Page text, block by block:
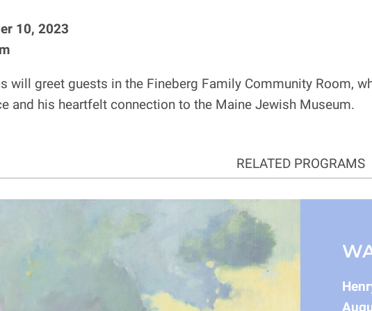
10, 2023
will greet guests in the Fineberg Family Community Room,
and his heartfelt connection to the Maine Jewish Museum.
RELATED PROGRAMS